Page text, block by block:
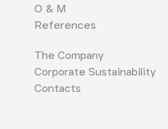
O & M
References
The Company
Corporate Sustainability
Contacts